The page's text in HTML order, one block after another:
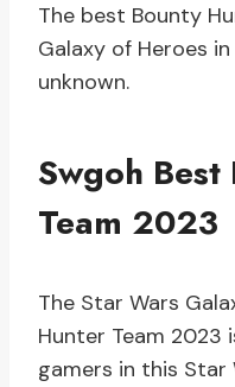
The best Bounty
Galaxy of Heroes
unknown.
Swgoh
Team 2023
The Star Wars
Hunter Team 2023
gamers in this Star